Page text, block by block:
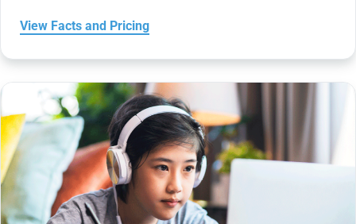
View Facts and Pricing